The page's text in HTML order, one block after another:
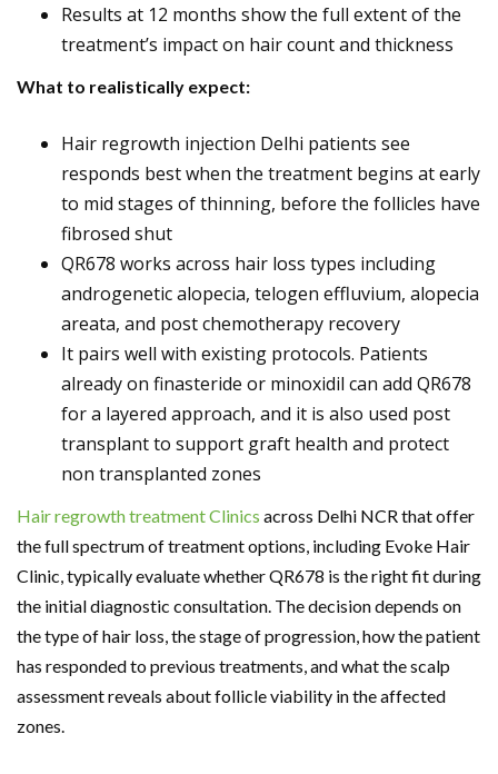
Results at 12 months show the full extent of the
treatment’s impact on hair count and thickness
What to realistically expect:
Hair regrowth injection Delhi patients see
responds best when the treatment begins at early
to mid stages of thinning, before the follicles have
fibrosed shut
QR678 works across hair loss types including
androgenetic alopecia, telogen effluvium, alopecia
areata, and post chemotherapy recovery
It pairs well with existing protocols. Patients
already on finasteride or minoxidil can add QR678
for a layered approach, and it is also used post
transplant to support graft health and protect
non transplanted zones
Hair regrowth treatment Clinics across Delhi NCR that offer
the full spectrum of treatment options, including Evoke Hair
Clinic, typically evaluate whether QR678 is the right fit during
the initial diagnostic consultation. The decision depends on
the type of hair loss, the stage of progression, how the patient
has responded to previous treatments, and what the scalp
assessment reveals about follicle viability in the affected
zones.